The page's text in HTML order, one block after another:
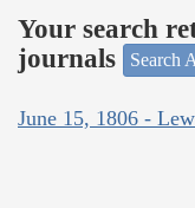
Your search
journals
Search
June 15, 1806 -